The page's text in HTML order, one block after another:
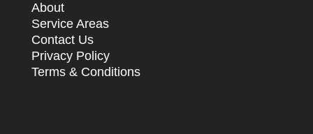
About
Service Areas
Contact Us
Privacy Policy
Terms & Conditions